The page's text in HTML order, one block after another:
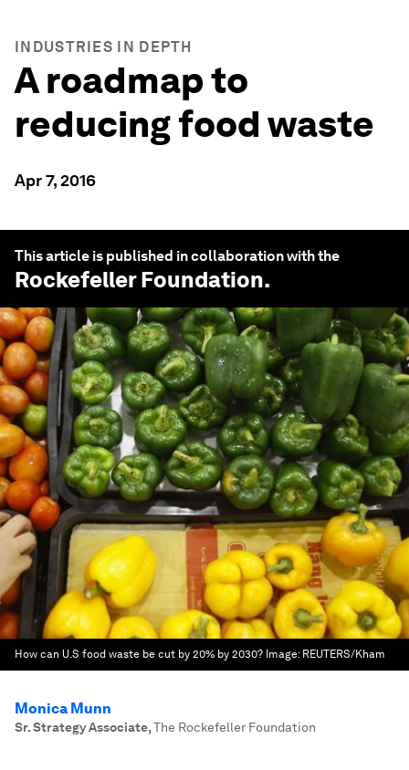
INDUSTRIES IN DEPTH
A roadmap to
reducing food waste
Apr 7, 2016
This article is published in collaboration with the
Rockefeller Foundation.
How can U.S food waste be cut by 20% by 2030? Image: REUTERS/Kham
Monica Munn
Sr. Strategy Associate,The Rockefeller Foundation